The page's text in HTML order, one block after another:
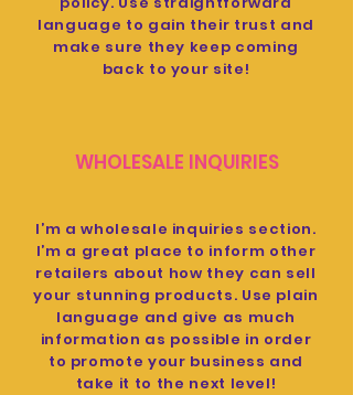
language to gain their trust and
make sure they keep coming
back to your site!
WHOLESALE INQUIRIES
I’m a wholesale inquiries section.
I’m a great place to inform other
retailers about how they can sell
your stunning products. Use plain
language and give as much
information as possible in order
to promote your business and
take it to the next level!